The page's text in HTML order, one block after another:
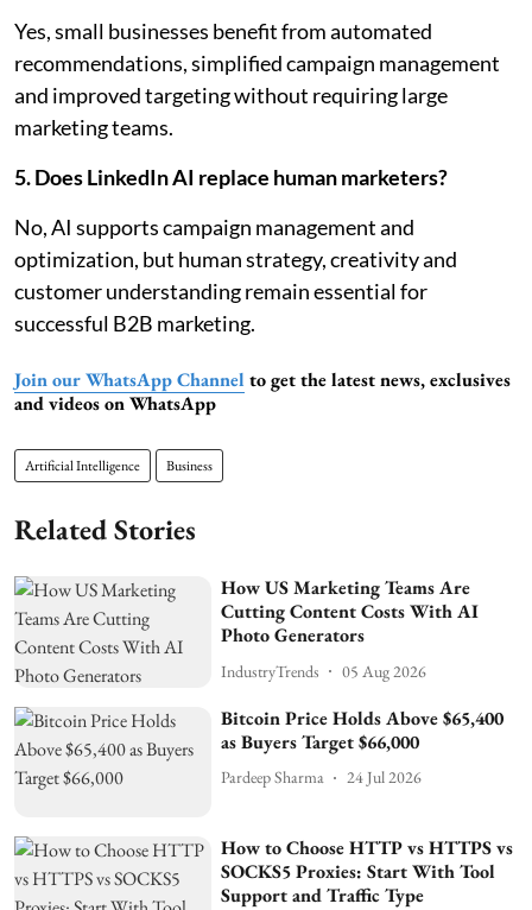
Yes, small businesses benefit from automated
recommendations, simplified campaign management
and improved targeting without requiring large
marketing teams.
5. Does LinkedIn AI replace human marketers?
No, AI supports campaign management and
optimization, but human strategy, creativity and
customer understanding remain essential for
successful B2B marketing.
Join our WhatsApp Channel to get the latest news, exclusives
and videos on WhatsApp
Artificial Intelligence Business
Related Stories
How US Marketing Teams Are
Cutting Content Costs With AI
Photo Generators
IndustryTrends 05 Aug 2026
Bitcoin Price Holds Above $65,400
as Buyers Target $66,000
Pardeep Sharma 24 Jul 2026
How to Choose HTTP vs HTTPS vs
SOCKS5 Proxies: Start With Tool
Support and Traffic Type